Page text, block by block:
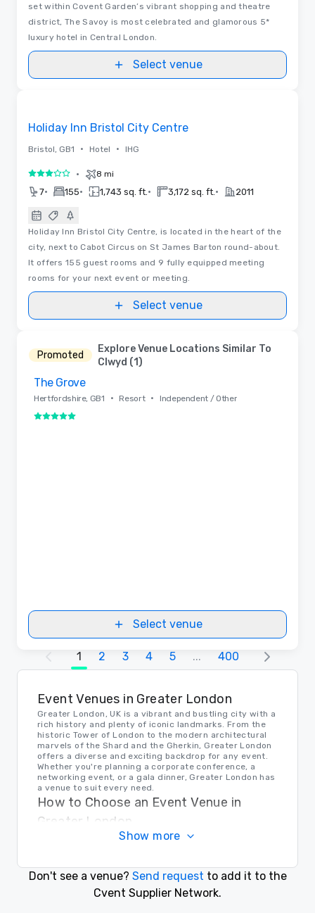
set within Covent Garden’s vibrant shopping and theatre
district, The Savoy is most celebrated and glamorous 5*
luxury hotel in Central London.
Select venue
Holiday Inn Bristol City Centre
Bristol, GB1 • Hotel • IHG
3 out of 5• 8 mi
7• 155• 1,743 sq. ft. • 3,172 sq. ft. • 2011
Holiday Inn Bristol City Centre, is located in the heart of the
city, next to Cabot Circus on St James Barton round-about.
It offers 155 guest rooms and 9 fully equipped meeting
rooms for your next event or meeting.
Select venue
Promoted
Explore Venue Locations Similar To
Clwyd (1)
Removed from favorites
The Grove
Hertfordshire, GB1 • Resort •
Independent / Other
5 out of 5
Select venue
1 2 3 4 5 ... 400
Event Venues in Greater London
Greater London, UK is a vibrant and bustling city with a
rich history and plenty of iconic landmarks. From the
historic Tower of London to the modern architectural
marvels of the Shard and the Gherkin, Greater London
offers a diverse and exciting backdrop for any event.
Whether you're planning a corporate conference, a
networking event, or a gala dinner, Greater London has
a venue to suit every need.
How to Choose an Event Venue in
Greater London
When choosing an event venue in Greater London, it's
looking for a sleek modern space in the heart of the
city or a historic venue with character and charm,
Greater London has a diverse range of options to
choose from. It's important to do your research, visit
Show more
Don't see a venue? Send request to add it to the
Cvent Supplier Network.